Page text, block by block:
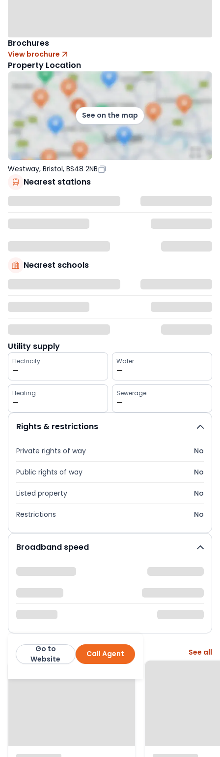
Brochures
View brochure
Property Location
See on the map
Westway, Bristol, BS48 2NB
Nearest stations
Nearest schools
Utility supply
Electricity
—
Water
—
Heating
—
Sewerage
—
Rights & restrictions
Private rights of way No
Public rights of way No
Listed property No
Restrictions No
Broadband speed
Hunter Leahy Estate Agents
Call Agent
Go to
Website
More from this agent See all